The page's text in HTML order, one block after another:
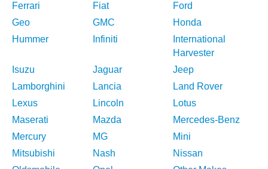
Ferrari
Fiat
Ford
Geo
GMC
Honda
Hummer
Infiniti
International
Harvester
Isuzu
Jaguar
Jeep
Lamborghini
Lancia
Land Rover
Lexus
Lincoln
Lotus
Maserati
Mazda
Mercedes-Benz
Mercury
MG
Mini
Mitsubishi
Nash
Nissan